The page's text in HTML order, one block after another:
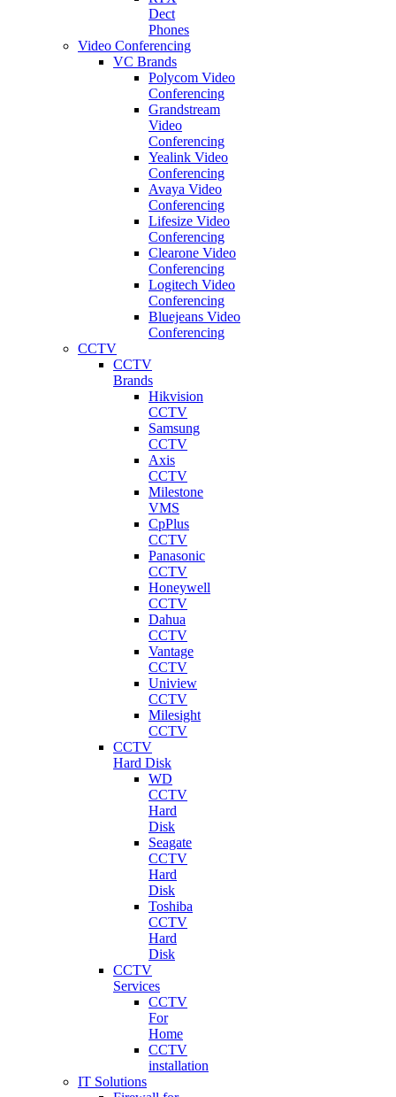
Dect
Phones
Video Conferencing
VC Brands
Polycom Video
Conferencing
Grandstream
Video
Conferencing
Yealink Video
Conferencing
Avaya Video
Conferencing
Lifesize Video
Conferencing
Clearone Video
Conferencing
Logitech Video
Conferencing
Bluejeans Video
Conferencing
CCTV
CCTV
Brands
Hikvision
CCTV
Samsung
CCTV
Axis
CCTV
Milestone
VMS
CpPlus
CCTV
Panasonic
CCTV
Honeywell
CCTV
Dahua
CCTV
Vantage
CCTV
Uniview
CCTV
Milesight
CCTV
CCTV
Hard Disk
WD
CCTV
Hard
Disk
Seagate
CCTV
Hard
Disk
Toshiba
CCTV
Hard
Disk
CCTV
Services
CCTV
For
Home
CCTV
installation
IT Solutions